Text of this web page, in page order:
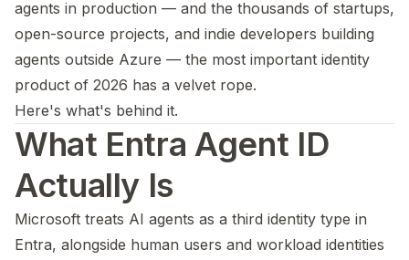
agents in production — and the thousands of startups,
open-source projects, and indie developers building
agents outside Azure — the most important identity
product of 2026 has a velvet rope.
Here's what's behind it.
What Entra Agent ID
Actually Is
Microsoft treats AI agents as a third identity type in
Entra, alongside human users and workload identities